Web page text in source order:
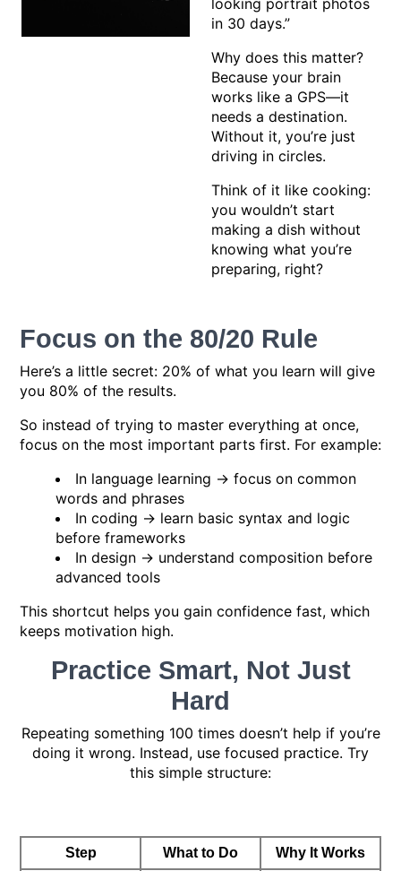
looking portrait photos
in 30 days.”
Why does this matter?
Because your brain
works like a GPS—it
needs a destination.
Without it, you’re just
driving in circles.
Think of it like cooking:
you wouldn’t start
making a dish without
knowing what you’re
preparing, right?
Focus on the 80/20 Rule
Here’s a little secret: 20% of what you learn will give
you 80% of the results.
So instead of trying to master everything at once,
focus on the most important parts first. For example:
In language learning → focus on common
words and phrases
In coding → learn basic syntax and logic
before frameworks
In design → understand composition before
advanced tools
This shortcut helps you gain confidence fast, which
keeps motivation high.
Practice Smart, Not Just
Hard
Repeating something 100 times doesn’t help if you’re
doing it wrong. Instead, use focused practice. Try
this simple structure:
Step What to Do Why It Works